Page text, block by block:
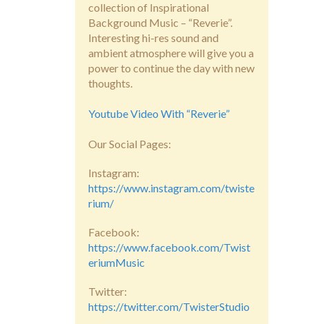
collection of Inspirational
Background Music – “Reverie”.
Interesting hi-res sound and
ambient atmosphere will give you a
power to continue the day with new
thoughts.
Youtube Video With “Reverie”
Our Social Pages:
Instagram:
https://www.instagram.com/twiste
rium/
Facebook:
https://www.facebook.com/Twist
eriumMusic
Twitter:
https://twitter.com/TwisterStudio